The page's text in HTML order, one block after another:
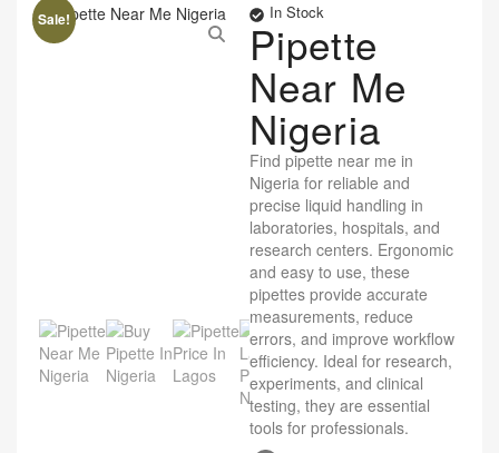
Sale! In Stock
Pipette
Near Me
Nigeria
Find pipette near me in
Nigeria for reliable and
precise liquid handling in
laboratories, hospitals, and
research centers. Ergonomic
and easy to use, these
pipettes provide accurate
measurements, reduce
errors, and improve workflow
efficiency. Ideal for research,
experiments, and clinical
testing, they are essential
tools for professionals.